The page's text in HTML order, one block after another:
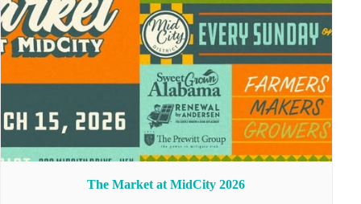
The Market at MidCity 2026